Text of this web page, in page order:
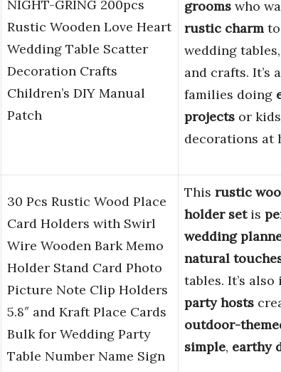
NIGHT-GRING 200pcs
Rustic Wooden Love Heart
Wedding Table Scatter
Decoration Crafts
Children’s DIY Manual
Patch
grooms who
rustic charm
wedding
and crafts. It’s
families doing
projects or
decorations at
30 Pcs Rustic Wood Place
Card Holders with Swirl
Wire Wooden Bark Memo
Holder Stand Card Photo
Picture Note Clip Holders
5.8″ and Kraft Place Cards
Bulk for Wedding Party
Table Number Name Sign
This rustic
holder setis
wedding
natural
tables. It’s
party hosts
outdoor-
simple, earthy